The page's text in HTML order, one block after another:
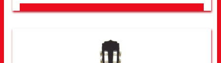
LOOK FOR OTHER STORES NEAR YOU